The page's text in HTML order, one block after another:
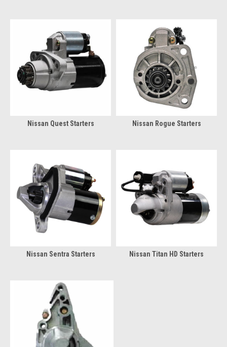
Nissan Quest Starters Nissan Rogue Starters
Nissan Sentra Starters Nissan Titan HD Starters